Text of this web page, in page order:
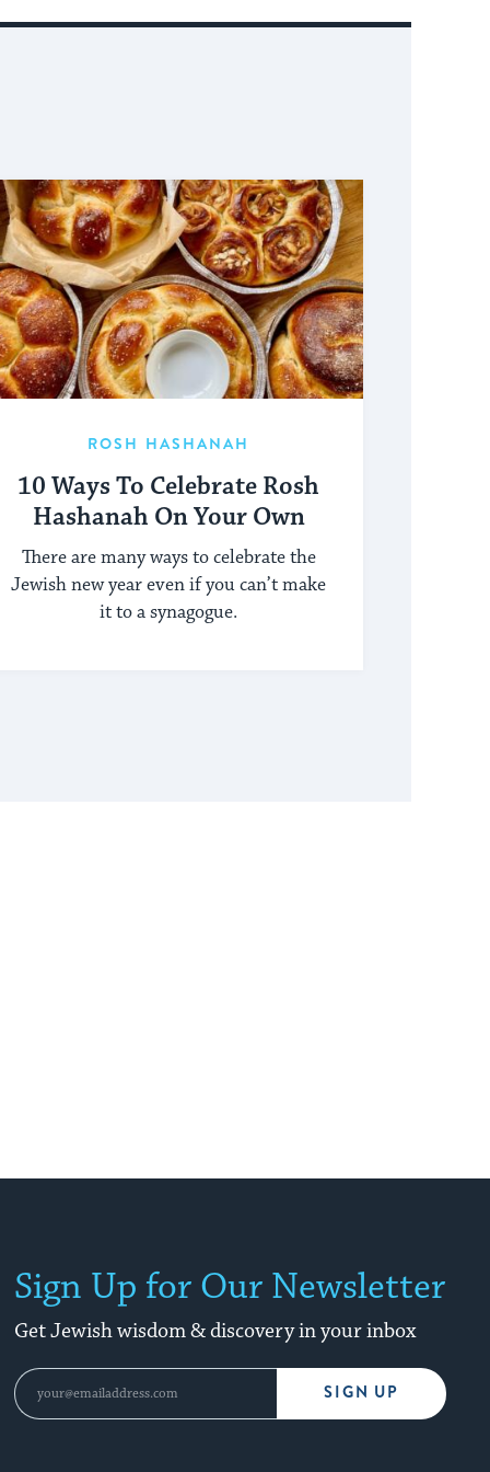
ROSH HASHANAH
10 Ways To Celebrate Rosh
Hashanah On Your Own
There are many ways to celebrate the
Jewish new year even if you can’t make
it to a synagogue.
Sign Up for Our Newsletter
Get Jewish wisdom & discovery in your inbox
SIGN UP